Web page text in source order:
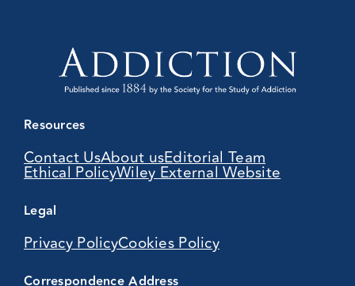
Resources
Contact UsAbout usEditorial Team
Ethical PolicyWiley External Website
Legal
Privacy PolicyCookies Policy
Correspondence Address